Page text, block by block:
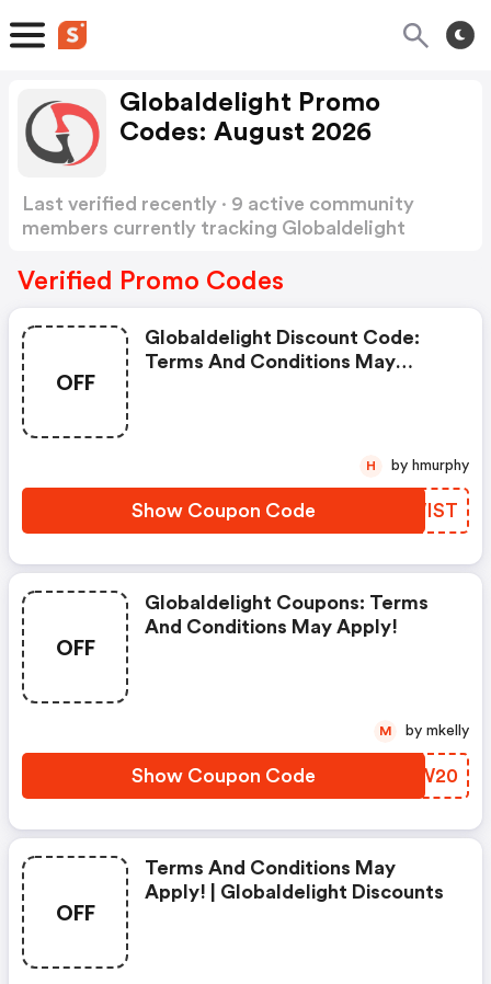
Globaldelight Promo
Codes: August 2026
Last verified recently · 9 active community
members currently tracking Globaldelight
Verified Promo Codes
OFF
Globaldelight Discount Code:
Terms And Conditions May
Show Coupon Code FVWIST
H by hmurphy
OFF
Globaldelight Coupons: Terms
And Conditions May Apply!
Show Coupon Code DSWW20
M by mkelly
OFF
Terms And Conditions May
Apply! | Globaldelight Discounts